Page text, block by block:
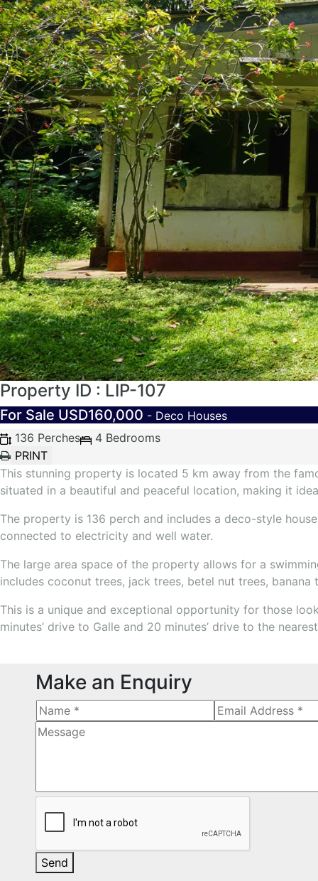
Property ID : LIP-107
For Sale USD160,000 - Deco Houses
136 Perches
4 Bedrooms
This stunning property is located 5 km away from the
situated in a beautiful and peaceful location, making it
The property is 136 perch and includes a deco-style
connected to electricity and well water.
The large area space of the property allows for a
includes coconut trees, jack trees, betel nut trees, banana
This is a unique and exceptional opportunity for those
minutes’ drive to Galle and 20 minutes’ drive to the
Make an Enquiry
Send